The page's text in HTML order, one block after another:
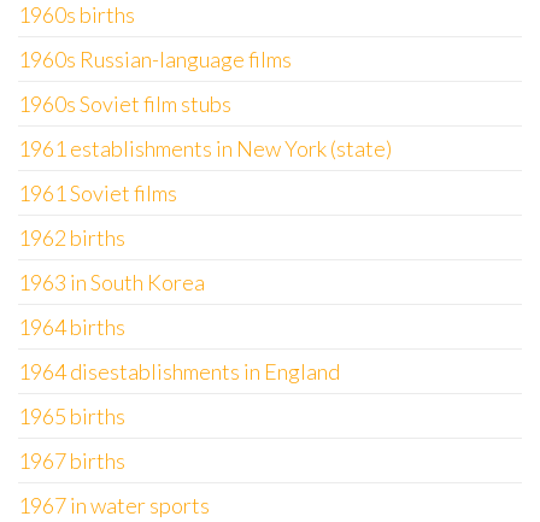
1960s births
1960s Russian-language films
1960s Soviet film stubs
1961 establishments in New York (state)
1961 Soviet films
1962 births
1963 in South Korea
1964 births
1964 disestablishments in England
1965 births
1967 births
1967 in water sports